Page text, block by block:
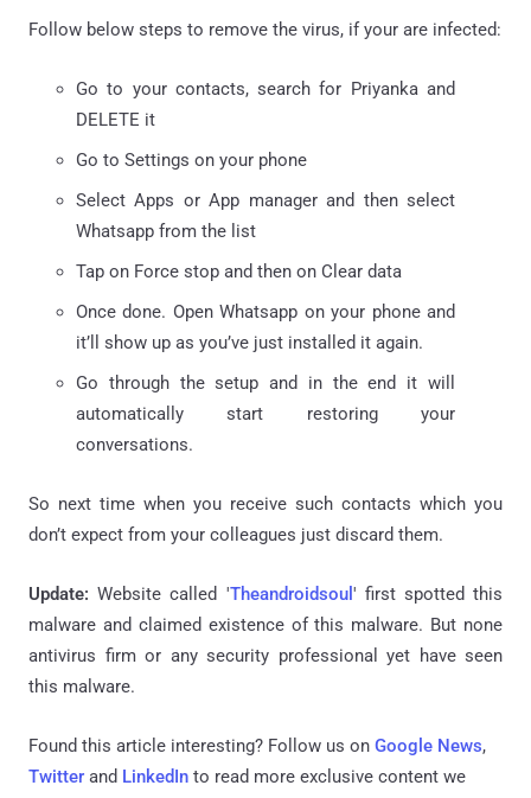
Follow below steps to remove the virus, if your are infected:
Go to your contacts, search for Priyanka and
DELETE it
Go to Settings on your phone
Select Apps or App manager and then select
Whatsapp from the list
Tap on Force stop and then on Clear data
Once done. Open Whatsapp on your phone and
it’ll show up as you’ve just installed it again.
Go through the setup and in the end it will
automatically start restoring your
conversations.
So next time when you receive such contacts which you
don’t expect from your colleagues just discard them.
Update:Website called 'Theandroidsoul ' first spotted this
malware and claimed existence of this malware. But none
antivirus firm or any security professional yet have seen
this malware.
Found this article interesting? Follow us on Google News,
Twitter and LinkedIn to read more exclusive content we